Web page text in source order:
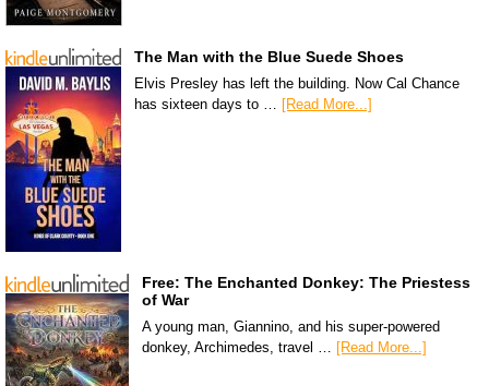
The Man with the Blue Suede Shoes
Elvis Presley has left the building. Now Cal Chance
has sixteen days to … [Read More...]
Free: The Enchanted Donkey: The Priestess
of War
A young man, Giannino, and his super-powered
donkey, Archimedes, travel … [Read More...]